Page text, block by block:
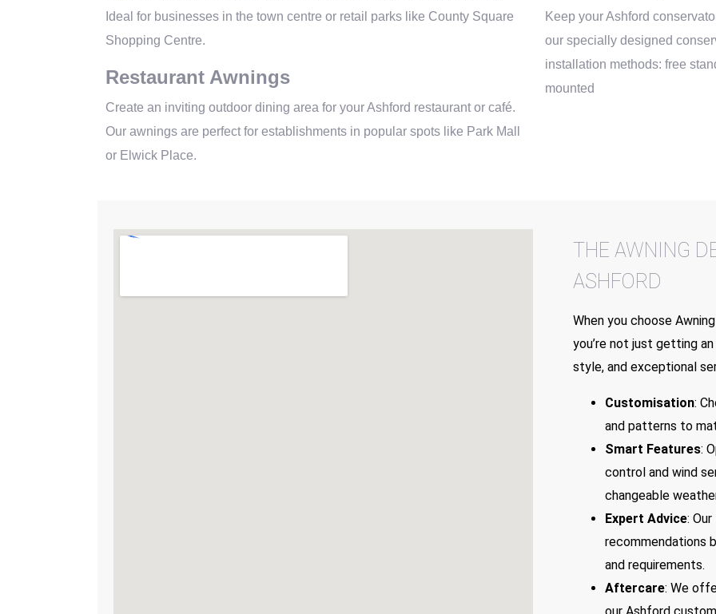
Ideal for businesses in the town centre or retail parks like County Square
Shopping Centre.
Restaurant Awnings
Create an inviting outdoor dining area for your Ashford restaurant or café.
Our awnings are perfect for establishments in popular spots like Park Mall
or Elwick Place.
Keep your Ashford
our specially designed
installation methods: free
mounted
THE AWNING
ASHFORD
When you choose
you’re not just getting
style, and exceptional
Customisation:
and patterns to
Smart Features:
control and wind
changeable
Expert Advice:
recommendations
and requirements.
Aftercare: We
our Ashford